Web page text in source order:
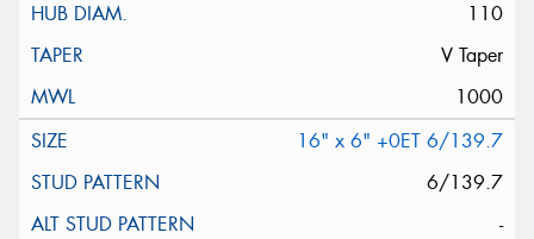
110
V Taper
1000
16" x 6" +0ET 6/139.7
6/139.7
-